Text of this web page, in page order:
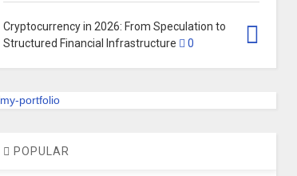
Cryptocurrency in 2026: From Speculation to
Structured Financial Infrastructure
0
POPULAR